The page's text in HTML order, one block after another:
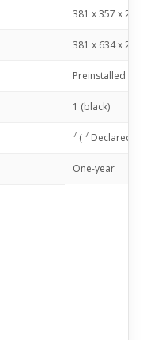
381 x 357 x 216
381 x 634 x 241
Preinstalled HP
1 (black)
7 ( 7 Declared
One-year